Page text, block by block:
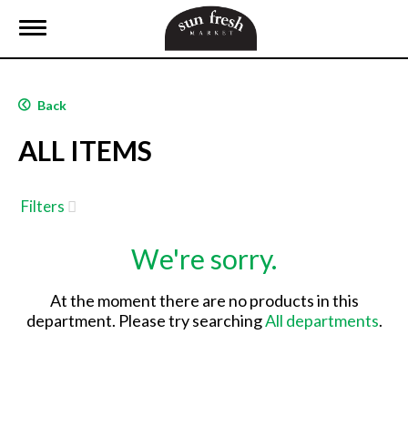
T
g
e
a
v
g
a
Back
ALL ITEMS
Filters
We're sorry.
At the moment there are no products in this
department. Please try searchingAll departments.